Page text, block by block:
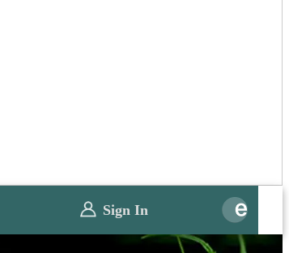
Sign In